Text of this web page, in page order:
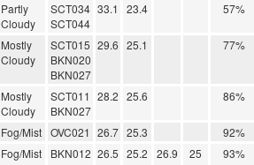
Partly
Cloudy
SCT034
SCT044
33.1 23.4 57%
Mostly
Cloudy
SCT015
BKN020
BKN027
29.6 25.1 77%
Mostly
Cloudy
SCT011
BKN027
28.2 25.6 86%
Fog/Mist OVC021 26.7 25.3
92%
Fog/Mist
BKN012 26.5 25.2 26.9 25 93%